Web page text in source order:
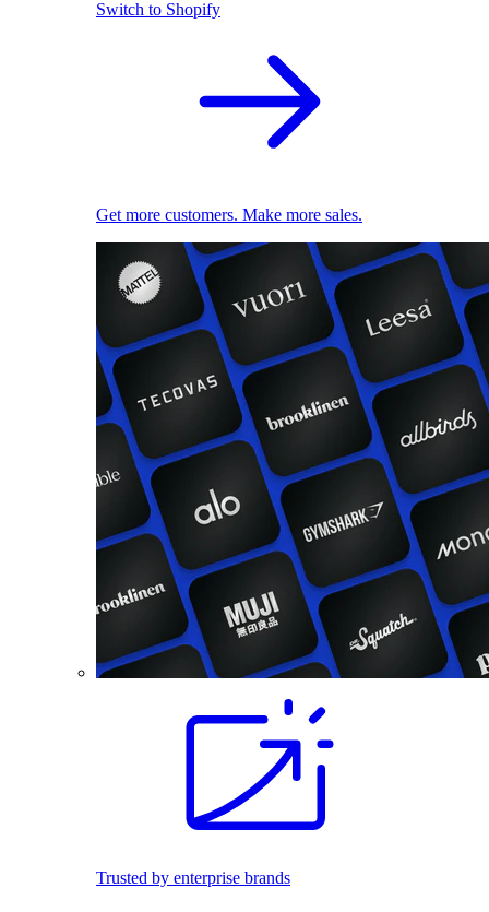
Switch to Shopify
Get more customers. Make more sales.
Trusted by enterprise brands